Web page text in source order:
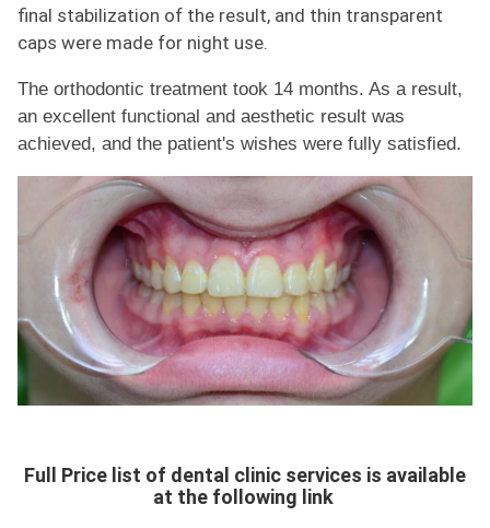
final stabilization of the result, and thin transparent
caps were made for night use.
The orthodontic treatment took 14 months. As a result,
an excellent functional and aesthetic result was
achieved, and the patient's wishes were fully satisfied.
Full Price list of dental clinic services is available
at the following link